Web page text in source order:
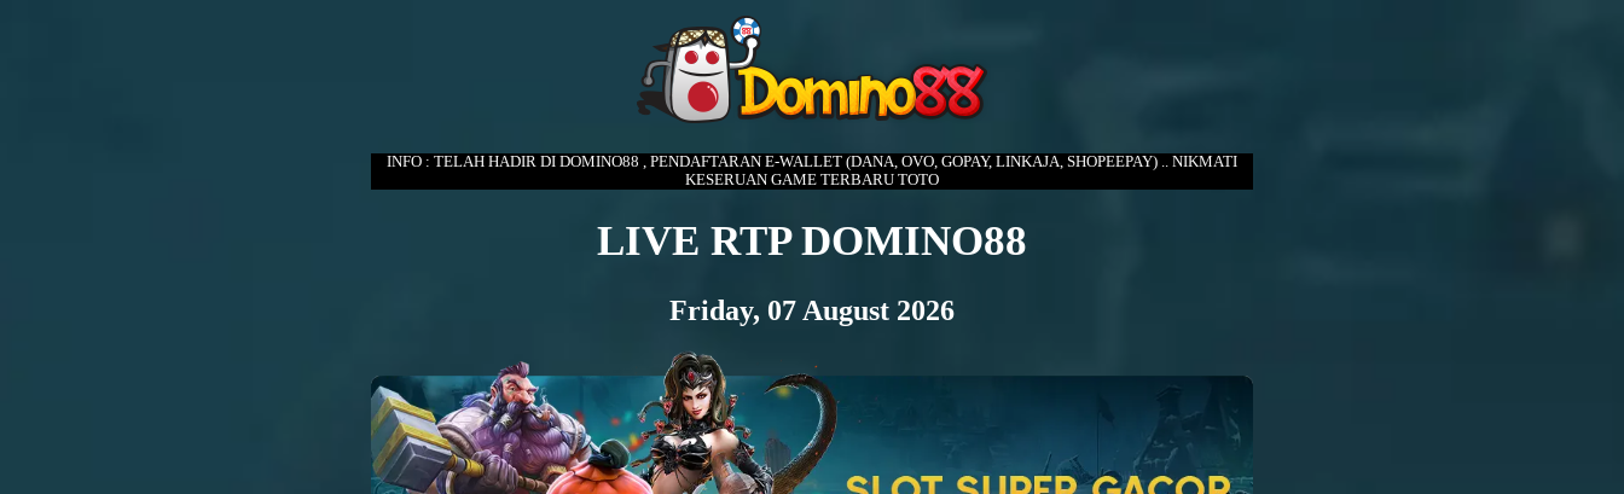
INFO : TELAH HADIR DI DOMINO88 , PENDAFTARAN E-WALLET (DANA, OVO, GOPAY, LINKAJA, SHOPEEPAY) .. NIKMATI
KESERUAN GAME TERBARU TOTO
LIVE RTP DOMINO88
Friday, 07 August 2026